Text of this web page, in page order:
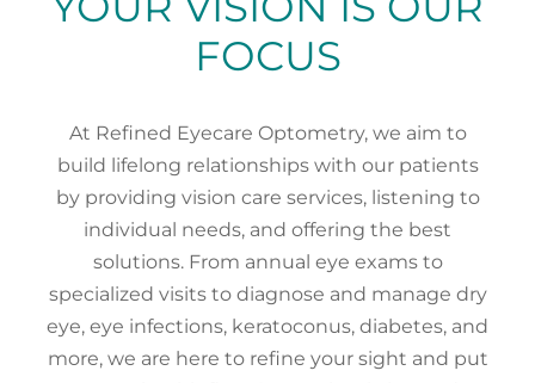
FOCUS
At Refined Eyecare Optometry, we aim to
build lifelong relationships with our patients
by providing vision care services, listening to
individual needs, and offering the best
solutions. From annual eye exams to
specialized visits to diagnose and manage dry
eye, eye infections, keratoconus, diabetes, and
more, we are here to refine your sight and put